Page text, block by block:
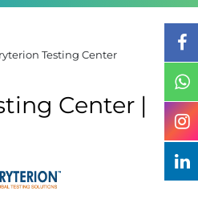
Testing Center
Center |